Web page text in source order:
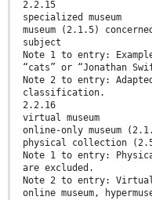
2.2.15
specialized museum
museum (2.1.5)
subject
Note 1 to entry:
“cats” or “Jonathan
Note 2 to entry: Adapted
classification.
2.2.16
virtual museum
online-only museum
physical collection
Note 1 to entry:
are excluded.
Note 2 to entry: Virtual
online museum,